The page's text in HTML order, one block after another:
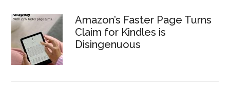
Amazon’s Faster Page Turns
Claim for Kindles is
Disingenuous